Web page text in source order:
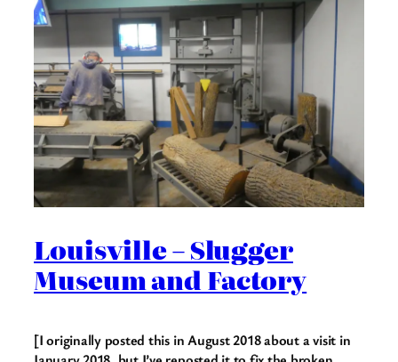
Louisville – Slugger
Museum and Factory
[I originally posted this in August 2018 about a visit in